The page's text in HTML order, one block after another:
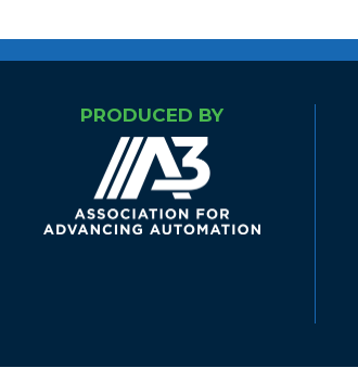
PRODUCED BY